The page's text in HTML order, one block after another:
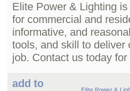
Elite Power & Lighting
for commercial and
informative, and
tools, and skill to deliver
job. Contact us today
add to